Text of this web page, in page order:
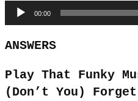
Audio
Player
00:00
ANSWERS
Play That Funky
(Don’t You)